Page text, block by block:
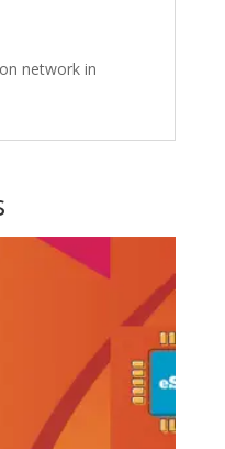
network in